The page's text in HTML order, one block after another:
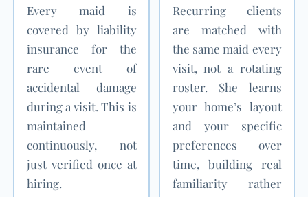
Every maid is
covered by liability
insurance for the
rare event of
accidental damage
during a visit. This is
maintained
continuously, not
just verified once at
hiring.
Recurring clients
are matched with
the same maid every
visit, not a rotating
roster. She learns
your home’s layout
and your specific
preferences over
time, building real
familiarity rather